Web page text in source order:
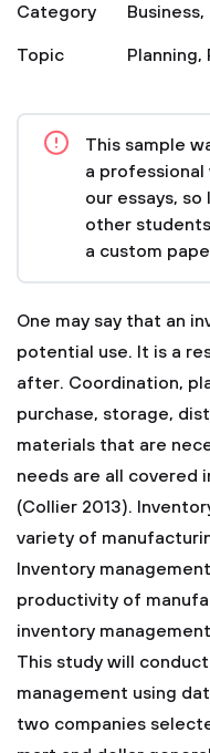
Category
Business,
Topic
Planning,
This sample
a professional
our essays,
other
a custom
One may say that an
potential use. It is a
after. Coordination,
purchase, storage,
materials that are
needs are all covered
(Collier 2013).
variety of
Inventory
productivity of
inventory
This study will
management using
two companies